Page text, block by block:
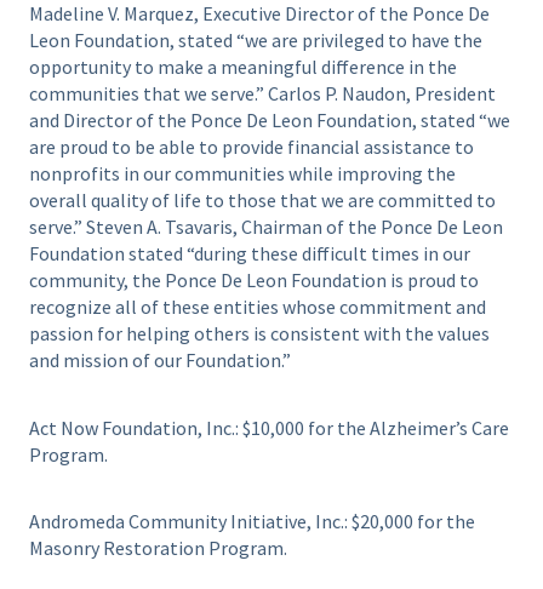
Madeline V. Marquez, Executive Director of the Ponce De
Leon Foundation, stated “we are privileged to have the
opportunity to make a meaningful difference in the
communities that we serve.” Carlos P. Naudon, President
and Director of the Ponce De Leon Foundation, stated “we
are proud to be able to provide financial assistance to
nonprofits in our communities while improving the
overall quality of life to those that we are committed to
serve.” Steven A. Tsavaris, Chairman of the Ponce De Leon
Foundation stated “during these difficult times in our
community, the Ponce De Leon Foundation is proud to
recognize all of these entities whose commitment and
passion for helping others is consistent with the values
and mission of our Foundation.”
Act Now Foundation, Inc.: $10,000 for the Alzheimer’s Care
Program.
Andromeda Community Initiative, Inc.: $20,000 for the
Masonry Restoration Program.